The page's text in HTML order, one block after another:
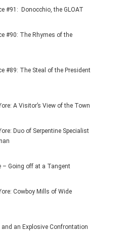
#91: Donocchio, the GLOAT
#90: The Rhymes of the
#89: The Steal of the President
A Visitor’s View of the Town
Duo of Serpentine Specialist
– Going off at a Tangent
Cowboy Mills of Wide
an Explosive Confrontation